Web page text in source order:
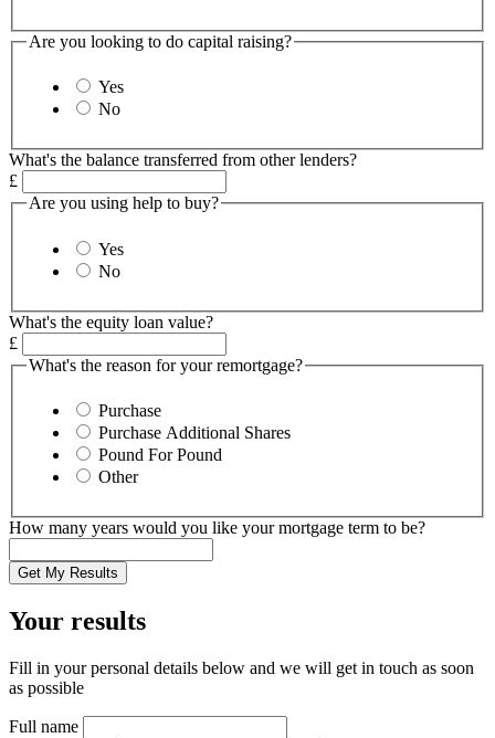
Are you looking to do capital raising?
Yes
No
What's the balance transferred from other lenders?
£
Are you using help to buy?
Yes
No
What's the equity loan value?
£
What's the reason for your remortgage?
Purchase
Purchase Additional Shares
Pound For Pound
Other
How many years would you like your mortgage term to be?
Get My Results
Your results
Fill in your personal details below and we will get in touch as soon
as possible
Full name